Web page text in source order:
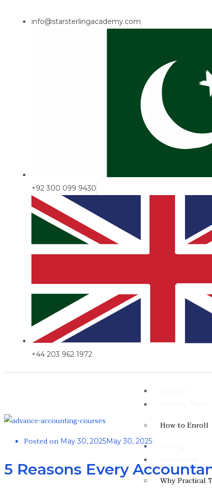
info@starsterlingacademy.com
+92 300 099 9430
+44 203 962 1972
How to Enroll
Why Practical
Posted on May 30, 2025May 30, 2025
5 Reasons Every